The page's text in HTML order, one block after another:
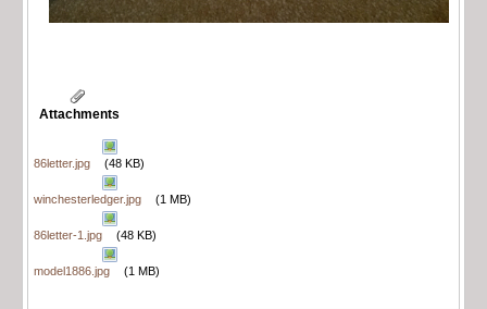
Attachments
86letter.jpg (48 KB)
winchesterledger.jpg (1 MB)
86letter-1.jpg (48 KB)
model1886.jpg (1 MB)